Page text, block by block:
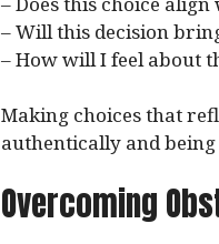
– Will this decision
– How will I feel about
Making choices that
authentically and
Overcoming